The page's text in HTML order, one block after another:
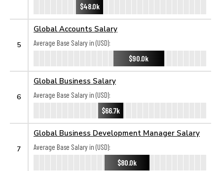
$48.0k
5
Global Accounts Salary
Average Base Salary in (USD):
$90.0k
6
Global Business Salary
Average Base Salary in (USD):
$66.7k
7
Global Business Development Manager Salary
Average Base Salary in (USD):
$80.0k